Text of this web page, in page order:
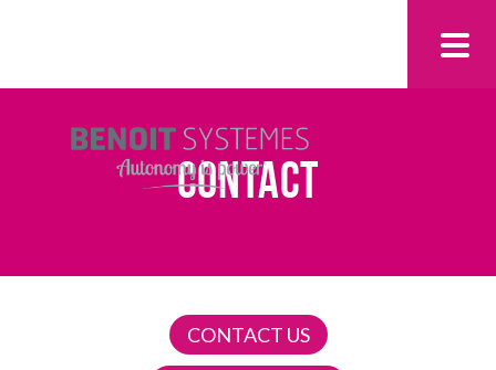
CONTACT
CONTACT US